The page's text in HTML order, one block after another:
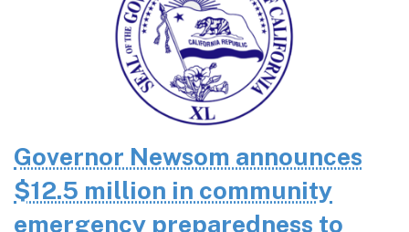
Governor Newsom announces
$12.5 million in community
emergency preparedness to